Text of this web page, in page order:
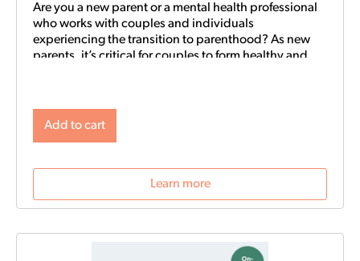
Are you a new parent or a mental health professional
who works with couples and individuals
experiencing the transition to parenthood? As new
parents, it’s critical for couples to form healthy and
will change post-birth as well as tools for navigating
parenting styles, and most importantly: how to stay
connected as a couple.
Add to cart
Learn more